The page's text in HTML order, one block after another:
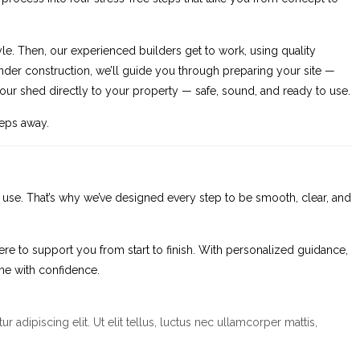
Then, our experienced builders get to work, using quality
construction, we’ll guide you through preparing your site —
shed directly to your property — safe, sound, and ready to use.
away.
That’s why we’ve designed every step to be smooth, clear, and
to support you from start to finish. With personalized guidance,
with confidence.
adipiscing elit. Ut elit tellus, luctus nec ullamcorper mattis,